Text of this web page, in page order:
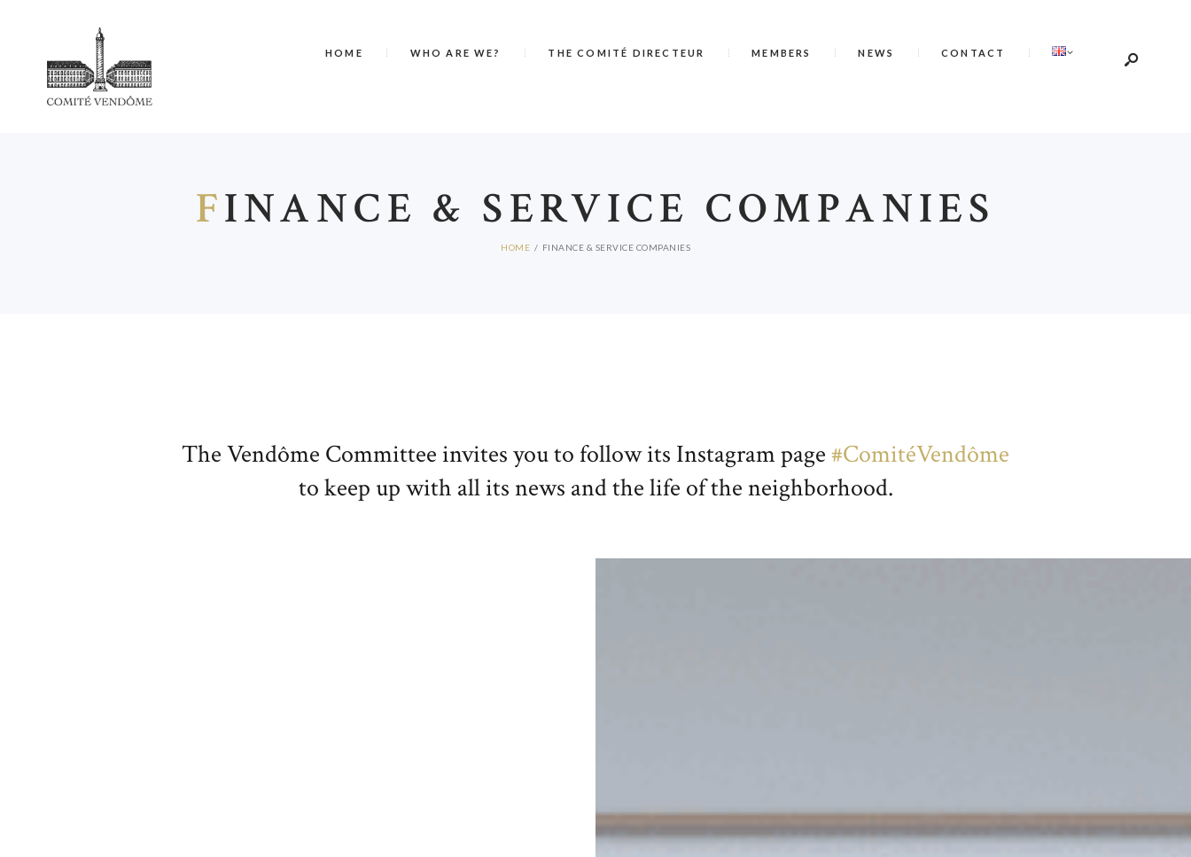
HOME WHO ARE WE? THE COMITÉ DIRECTEUR MEMBERS NEWS CONTACT
FINANCE & SERVICE COMPANIES
HOME FINANCE & SERVICE COMPANIES
The Vendôme Committee invites you to follow its Instagram page#ComitéVendôme
to keep up with all its news and the life of the neighborhood.